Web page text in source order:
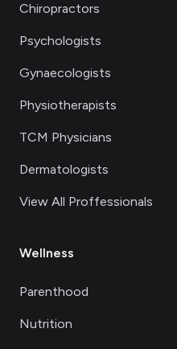
Chiropractors
Psychologists
Gynaecologists
Physiotherapists
TCM Physicians
Dermatologists
View All Proffessionals
Wellness
Parenthood
Nutrition